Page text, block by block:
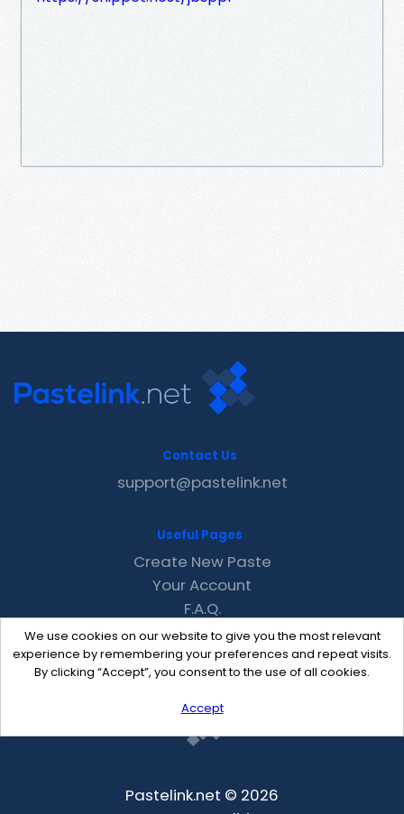
We use cookies on our website to give you the most relevant
experience by remembering your preferences and repeat visits.
By clicking “Accept”, you consent to the use of all cookies.
Accept
Contact Us
support@pastelink.net
Useful Pages
Create New Paste
Your Account
F.A.Q.
Recent
Contact
Pastelink.net © 2026